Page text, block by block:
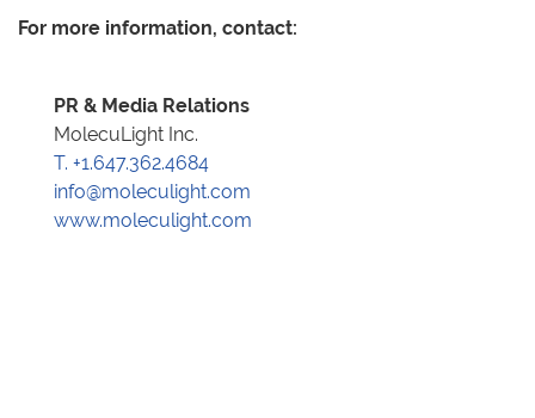
For more information, contact:
PR & Media Relations
MolecuLight Inc.
T. +1.647.362.4684
info@moleculight.com
www.moleculight.com